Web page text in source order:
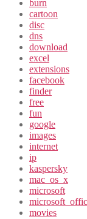
burn
cartoon
disc
dns
download
excel
extensions
facebook
finder
free
fun
google
images
internet
ip
kaspersky
mac_os_x
microsoft
movies